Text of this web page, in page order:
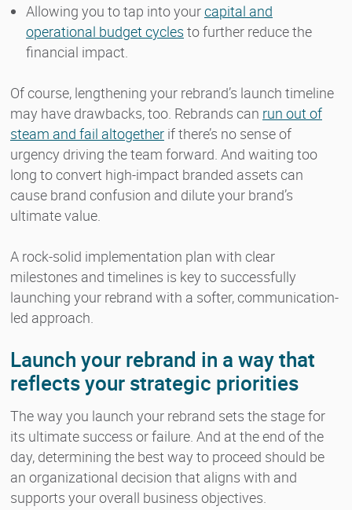
Allowing you to tap into yourcapital and
operational budget cycles to further reduce the
financial impact.
Of course, lengthening your rebrand’s launch timeline
may have drawbacks, too. Rebrands can run out of
steam and fail altogether if there’s no sense of
urgency driving the team forward. And waiting too
long to convert high-impact branded assets can
cause brand confusion and dilute your brand’s
ultimate value.
A rock-solid implementation plan with clear
milestones and timelines is key to successfully
launching your rebrand with a softer, communication-
led approach.
Launch your rebrand in a way that
reflects your strategic priorities
The way you launch your rebrand sets the stage for
its ultimate success or failure. And at the end of the
day, determining the best way to proceed should be
an organizational decision that aligns with and
supports your overall business objectives.